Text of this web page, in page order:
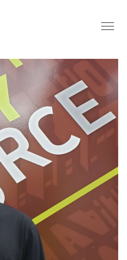
PARTNERS
IMPACT
YOU LIVE ECO-HUBS
WORK OPPORTUNITIES
VOLUNTEERING